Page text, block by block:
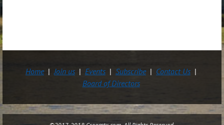
Home Join us Events Subscribe
Contact Us
Board of Directors